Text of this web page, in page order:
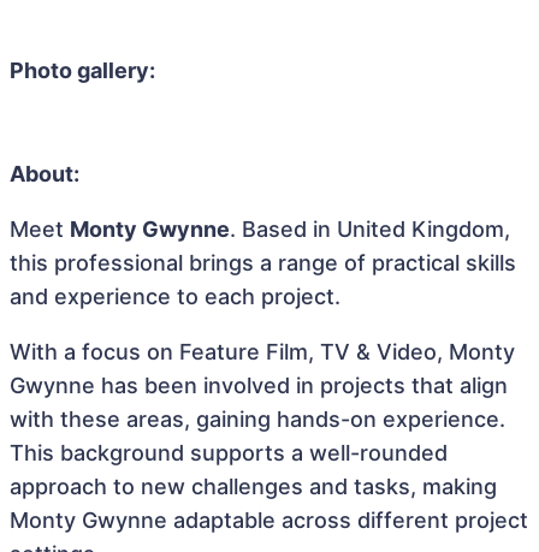
Photo gallery:
About:
Meet Monty Gwynne. Based in United Kingdom,
this professional brings a range of practical skills
and experience to each project.
With a focus on Feature Film, TV & Video, Monty
Gwynne has been involved in projects that align
with these areas, gaining hands-on experience.
This background supports a well-rounded
approach to new challenges and tasks, making
Monty Gwynne adaptable across different project